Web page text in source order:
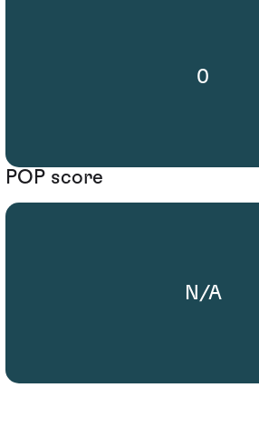
0
POP score
N/A